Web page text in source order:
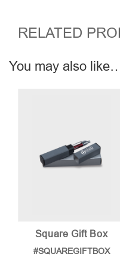
RELATED
You may also
Square Gift Box
#SQUAREGIFTBOX